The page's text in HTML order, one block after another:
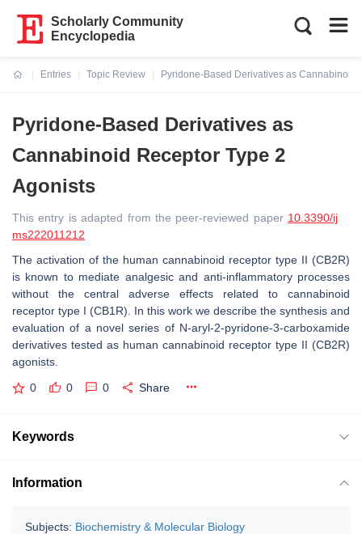
Scholarly Community
Encyclopedia
Entries
Topic Review
Pyridone-Based Derivatives as Cannabinoid
Pyridone-Based Derivatives as
Cannabinoid Receptor Type 2
Agonists
This entry is adapted from the peer-reviewed paper 10.3390/ij
ms222011212
The activation of the human cannabinoid receptor type II (CB2R)
is known to mediate analgesic and anti-inflammatory processes
without the central adverse effects related to cannabinoid
receptor type I (CB1R). In this work we describe the synthesis and
evaluation of a novel series of N-aryl-2-pyridone-3-carboxamide
derivatives tested as human cannabinoid receptor type II (CB2R)
agonists.
0 0 0 Share
Keywords
Information
Subjects: Biochemistry & Molecular Biology